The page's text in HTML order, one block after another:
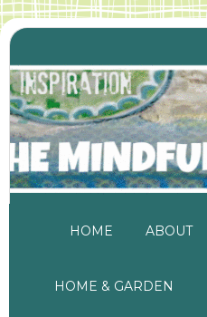
HOME ABOUT
HOME & GARDEN